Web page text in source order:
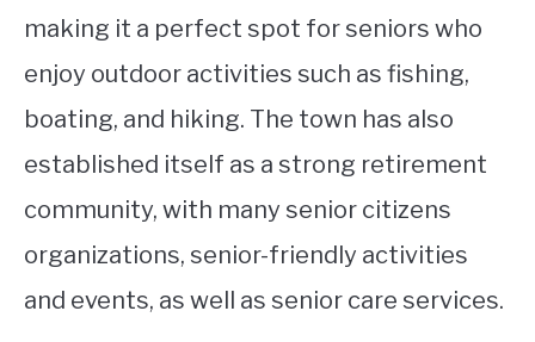
making it a perfect spot for seniors who
enjoy outdoor activities such as fishing,
boating, and hiking. The town has also
established itself as a strong retirement
community, with many senior citizens
organizations, senior-friendly activities
and events, as well as senior care services.